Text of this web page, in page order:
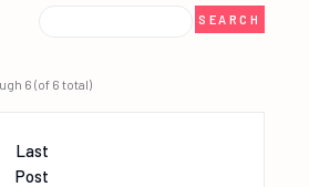
6 (of 6 total)
Last
Post